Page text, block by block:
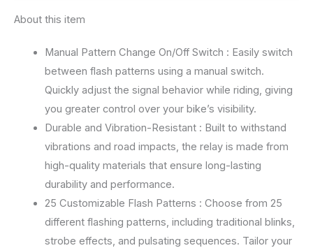
About this item
Manual Pattern Change On/Off Switch : Easily switch
between flash patterns using a manual switch.
Quickly adjust the signal behavior while riding, giving
you greater control over your bike’s visibility.
Durable and Vibration-Resistant : Built to withstand
vibrations and road impacts, the relay is made from
high-quality materials that ensure long-lasting
durability and performance.
25 Customizable Flash Patterns : Choose from 25
different flashing patterns, including traditional blinks,
strobe effects, and pulsating sequences. Tailor your